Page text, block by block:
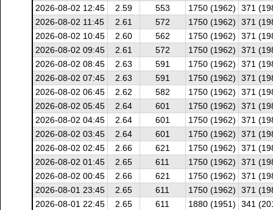
2026-08-02 12:45
2.59 553 1750 (1962)
371
2026-08-02 11:45
2.61 572 1750 (1962)
371
2026-08-02 10:45
2.60 562 1750 (1962)
371
2026-08-02 09:45
2.61 572 1750 (1962)
371
2026-08-02 08:45
2.63 591 1750 (1962)
371
2026-08-02 07:45
2.63 591 1750 (1962)
371
2026-08-02 06:45
2.62 582 1750 (1962)
371
2026-08-02 05:45
2.64 601 1750 (1962)
371
2026-08-02 04:45
2.64 601 1750 (1962)
371
2026-08-02 03:45
2.64 601 1750 (1962)
371
2026-08-02 02:45
2.66 621 1750 (1962)
371
2026-08-02 01:45
2.65 611 1750 (1962)
371
2026-08-02 00:45
2.66 621 1750 (1962)
371
2026-08-01 23:45
2.65 611 1750 (1962)
371
2026-08-01 22:45
2.65 611 1880 (1951)
341